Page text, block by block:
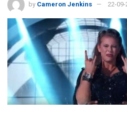
by Cameron Jenkins 22-09-